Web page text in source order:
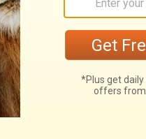
knew no sin. He
sin. The end and
of God in him,
which is in
who gave his
made the